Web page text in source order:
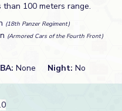
100 meters range.
(18th Panzer Regiment)
(Armored Cars of the Fourth Front)
None Night: No